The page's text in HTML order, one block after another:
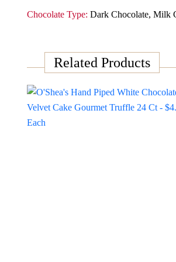
Chocolate Type: Dark Chocolate, Milk
Related Products